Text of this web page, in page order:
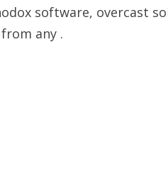
software, overcast
any .